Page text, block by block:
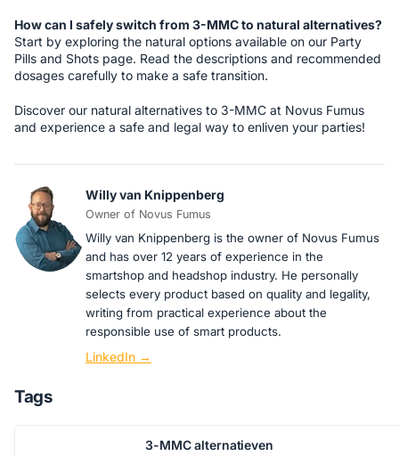
How can I safely switch from 3-MMC to natural alternatives?
Start by exploring the natural options available on our Party
Pills and Shots page. Read the descriptions and recommended
dosages carefully to make a safe transition.
Discover our natural alternatives to 3-MMC at Novus Fumus
and experience a safe and legal way to enliven your parties!
Willy van Knippenberg
Owner of Novus Fumus
Willy van Knippenberg is the owner of Novus Fumus
and has over 12 years of experience in the
smartshop and headshop industry. He personally
selects every product based on quality and legality,
writing from practical experience about the
responsible use of smart products.
LinkedIn →
Tags
3-MMC alternatieven